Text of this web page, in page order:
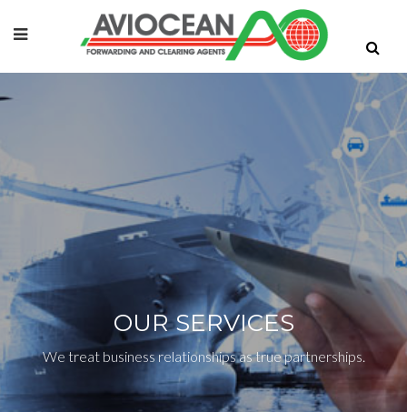
OUR SERVICES
We treat business relationships as true partnerships.